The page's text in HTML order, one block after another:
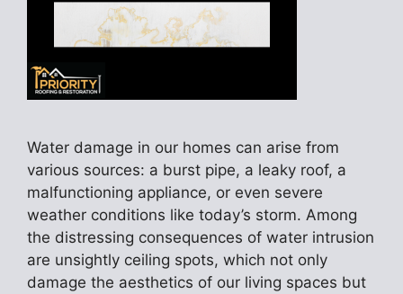
Water damage in our homes can arise from
various sources: a burst pipe, a leaky roof, a
malfunctioning appliance, or even severe
weather conditions like today’s storm. Among
the distressing consequences of water intrusion
are unsightly ceiling spots, which not only
damage the aesthetics of our living spaces but